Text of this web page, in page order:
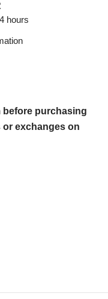
hours
before purchasing
or exchanges on